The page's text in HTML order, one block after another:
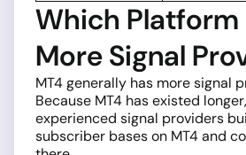
Which Platform
More Signal
MT4 generally has more signal
Because MT4 has existed
experienced signal providers
subscriber bases on MT4 and